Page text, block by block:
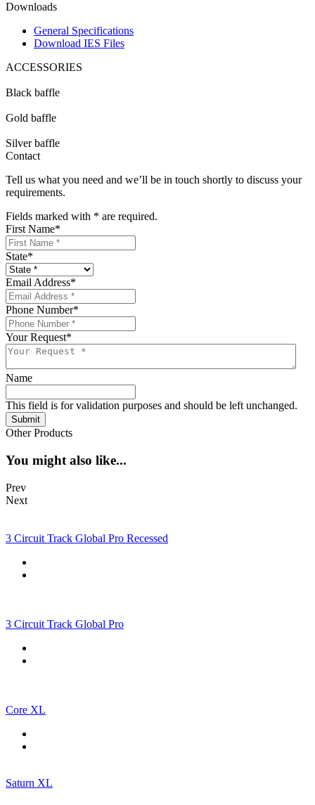
Downloads
General Specifications
Download IES Files
ACCESSORIES
Black baffle
Gold baffle
Silver baffle
Contact
Tell us what you need and we’ll be in touch shortly to discuss your
requirements.
Fields marked with * are required.
First Name*
State*
Email Address*
Phone Number*
Your Request*
Name
This field is for validation purposes and should be left unchanged.
Submit
Other Products
You might also like...
Prev
Next
3 Circuit Track Global Pro Recessed
3 Circuit Track Global Pro
Core XL
Saturn XL